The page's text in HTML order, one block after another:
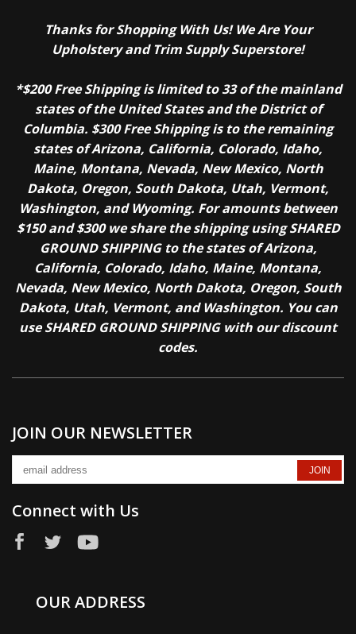
Thanks for Shopping With Us! We Are Your
Upholstery and Trim Supply Superstore!
*$200 Free Shipping is limited to 33 of the mainland
states of the United States and the District of
Columbia. $300 Free Shipping is to the remaining
states of Arizona, California, Colorado, Idaho,
Maine, Montana, Nevada, New Mexico, North
Dakota, Oregon, South Dakota, Utah, Vermont,
Washington, and Wyoming. For amounts between
$150 and $300 we share the shipping using SHARED
GROUND SHIPPING to the states of Arizona,
California, Colorado, Idaho, Maine, Montana,
Nevada, New Mexico, North Dakota, Oregon, South
Dakota, Utah, Vermont, and Washington. You can
use SHARED GROUND SHIPPING with our discount
codes.
JOIN OUR NEWSLETTER
Connect with Us
OUR ADDRESS